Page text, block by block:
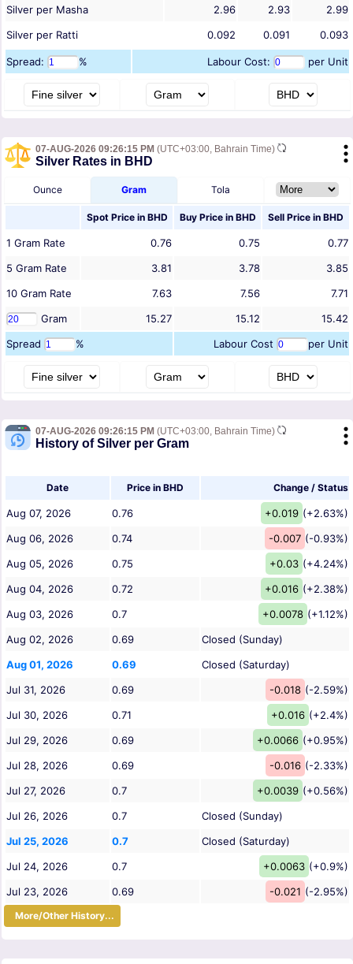
Silver per Masha 2.96 2.93
2.99
Silver per Ratti
0.092 0.091 0.093
Spread: % Labour Cost: per Unit
07-AUG-2026 09:26:15 PM (UTC+03:00, Bahrain Time)
Silver Rates in BHD
Ounce Gram Tola
Spot Price in BHD Buy Price in BHD Sell Price in BHD
1 Gram Rate 0.76 0.75
0.77
5 Gram Rate 3.81 3.78
3.85
10 Gram Rate 7.63 7.56
7.71
Gram
15.27 15.12
15.42
Spread
% Labour Cost per Unit
07-AUG-2026 09:26:15 PM (UTC+03:00, Bahrain Time)
History of Silver per Gram
Date Price in BHD Change / Status
Aug 07, 2026 0.76 +0.019 (+2.63%)
Aug 06, 2026
0.74 -0.007 (-0.93%)
Aug 05, 2026
0.75 +0.03 (+4.24%)
Aug 04, 2026
0.72 +0.016 (+2.38%)
Aug 03, 2026
0.7 +0.0078 (+1.12%)
Aug 02, 2026
0.69
Closed (Sunday)
Aug 01, 2026
0.69
Closed (Saturday)
Jul 31, 2026
0.69 -0.018 (-2.59%)
Jul 30, 2026
0.71 +0.016 (+2.4%)
Jul 29, 2026
0.69 +0.0066 (+0.95%)
Jul 28, 2026
0.69 -0.016 (-2.33%)
Jul 27, 2026
0.7 +0.0039 (+0.56%)
Jul 26, 2026
0.7
Closed (Sunday)
Jul 25, 2026
0.7
Closed (Saturday)
Jul 24, 2026
0.7 +0.0063 (+0.9%)
Jul 23, 2026
0.69 -0.021 (-2.95%)
More/Other History...